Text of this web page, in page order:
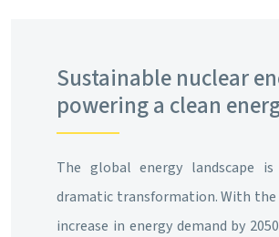
Sustainable nuclear
powering a clean
The global energy landscape
dramatic transformation. With the
increase in energy demand by